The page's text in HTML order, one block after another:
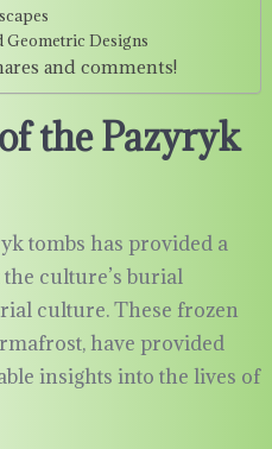
Geometric Designs
and comments!
the Pazyryk
tombs has provided a
culture’s burial
culture. These frozen
have provided
insights into the lives of